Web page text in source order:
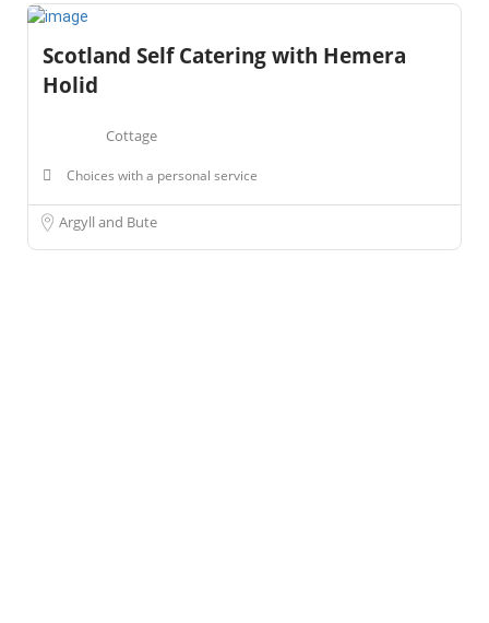
Scotland Self Catering with Hemera
Holid
Cottage
Choices with a personal service
Argyll and Bute